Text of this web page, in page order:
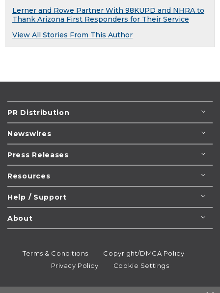
Lerner and Rowe Partner With 98KUPD and NHRA to
Thank Arizona First Responders for Their Service
View All Stories From This Author
PR Distribution
Newswires
Press Releases
Resources
Help / Support
About
Terms & Conditions
Copyright/DMCA Policy
Privacy Policy
Cookie Settings